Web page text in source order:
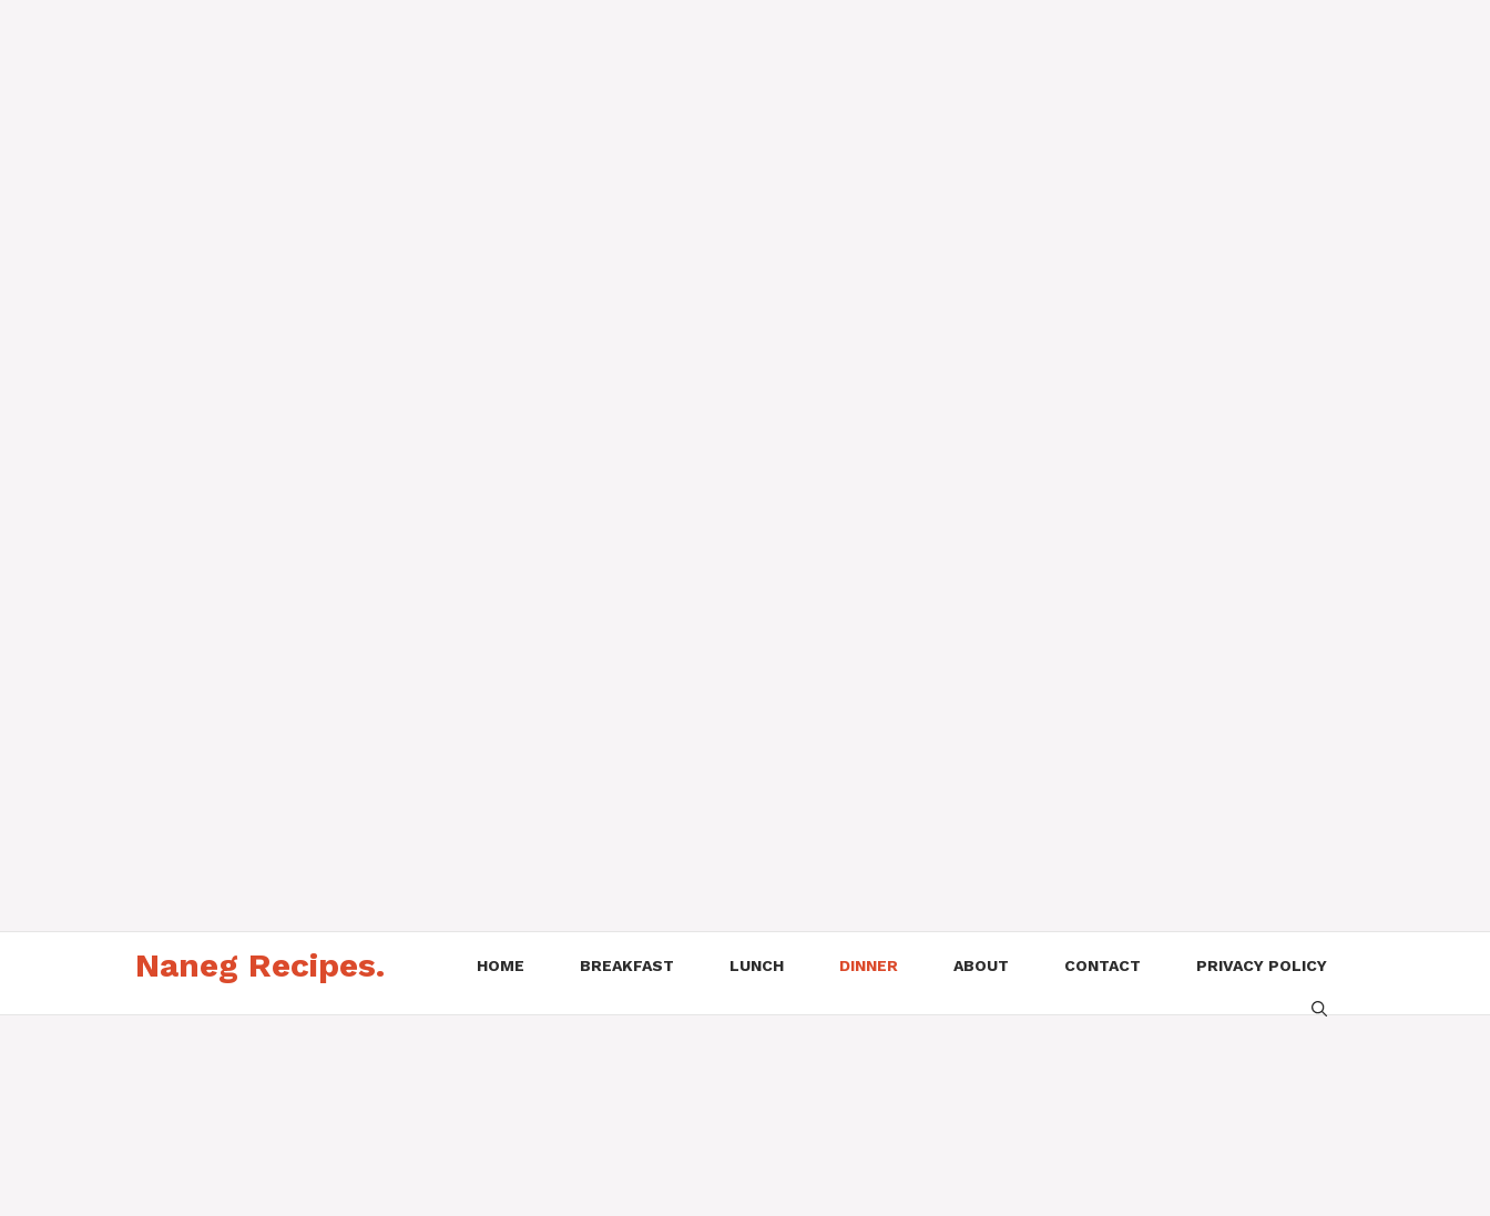
Naneg Recipes. HOME BREAKFAST LUNCH DINNER ABOUT CONTACT PRIVACY POLICY